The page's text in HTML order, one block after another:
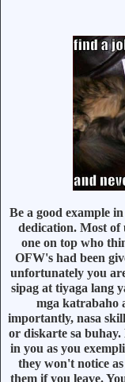
Be a good example
dedication. Most of
one on top who
OFW's had been
unfortunately you
sipag at tiyaga lang
mga katrabaho
importantly, nasa
or diskarte sa
in you as you
they won't notice
them if you leave.